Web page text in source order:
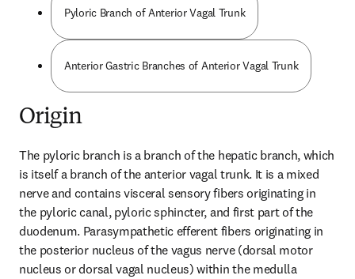
Pyloric Branch of Anterior Vagal Trunk
Anterior Gastric Branches of Anterior Vagal Trunk
Origin
The pyloric branch is a branch of the hepatic branch, which
is itself a branch of the anterior vagal trunk. It is a mixed
nerve and contains visceral sensory fibers originating in
the pyloric canal, pyloric sphincter, and first part of the
duodenum. Parasympathetic efferent fibers originating in
the posterior nucleus of the vagus nerve (dorsal motor
nucleus or dorsal vagal nucleus) within the medulla